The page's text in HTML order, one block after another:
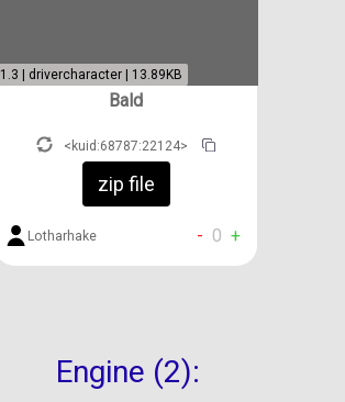
1.3 | drivercharacter | 13.89KB
Bald
<kuid:68787:22124>
zip file
Lotharhake - 0 +
Engine (2):